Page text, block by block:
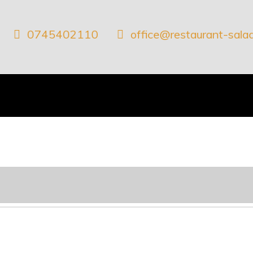
0745402110 office@restaurant-